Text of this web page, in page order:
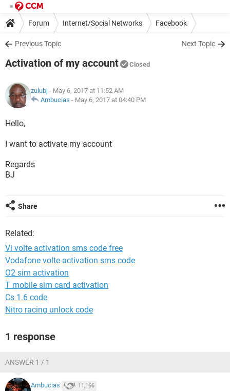
Forum Internet/Social Networks Facebook
Previous Topic Next Topic
Activation of my account Closed
zulubj - May 6, 2017 at 11:52 AM
Ambucias - May 6, 2017 at 04:40 PM
Hello,
I want to activate my account
Regards
BJ
Share
Related:
Vi volte activation sms code free
Vodafone volte activation sms code
O2 sim activation
T mobile sim card activation
Cs 1.6 code
Nitro racing unlock code
1 response
ANSWER 1 / 1
Ambucias 11,166